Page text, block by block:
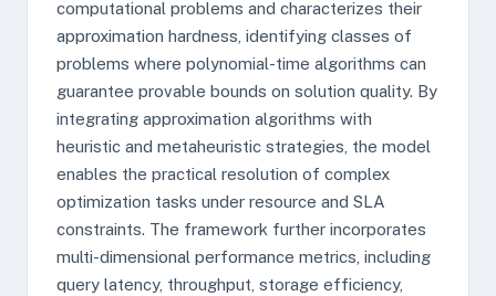
computational problems and characterizes their
approximation hardness, identifying classes of
problems where polynomial-time algorithms can
guarantee provable bounds on solution quality. By
integrating approximation algorithms with
heuristic and metaheuristic strategies, the model
enables the practical resolution of complex
optimization tasks under resource and SLA
constraints. The framework further incorporates
multi-dimensional performance metrics, including
query latency, throughput, storage efficiency,